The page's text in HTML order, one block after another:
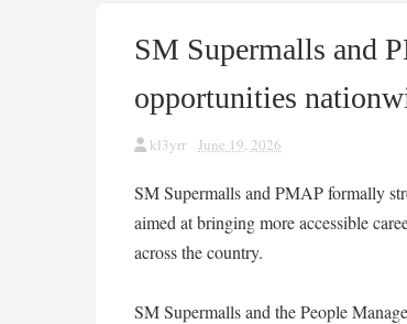
SM Supermalls and
opportunities
kl3yrr June 19, 2026
SM Supermalls and PMAP formally
aimed at bringing more accessible
across the country.
SM Supermalls and the People